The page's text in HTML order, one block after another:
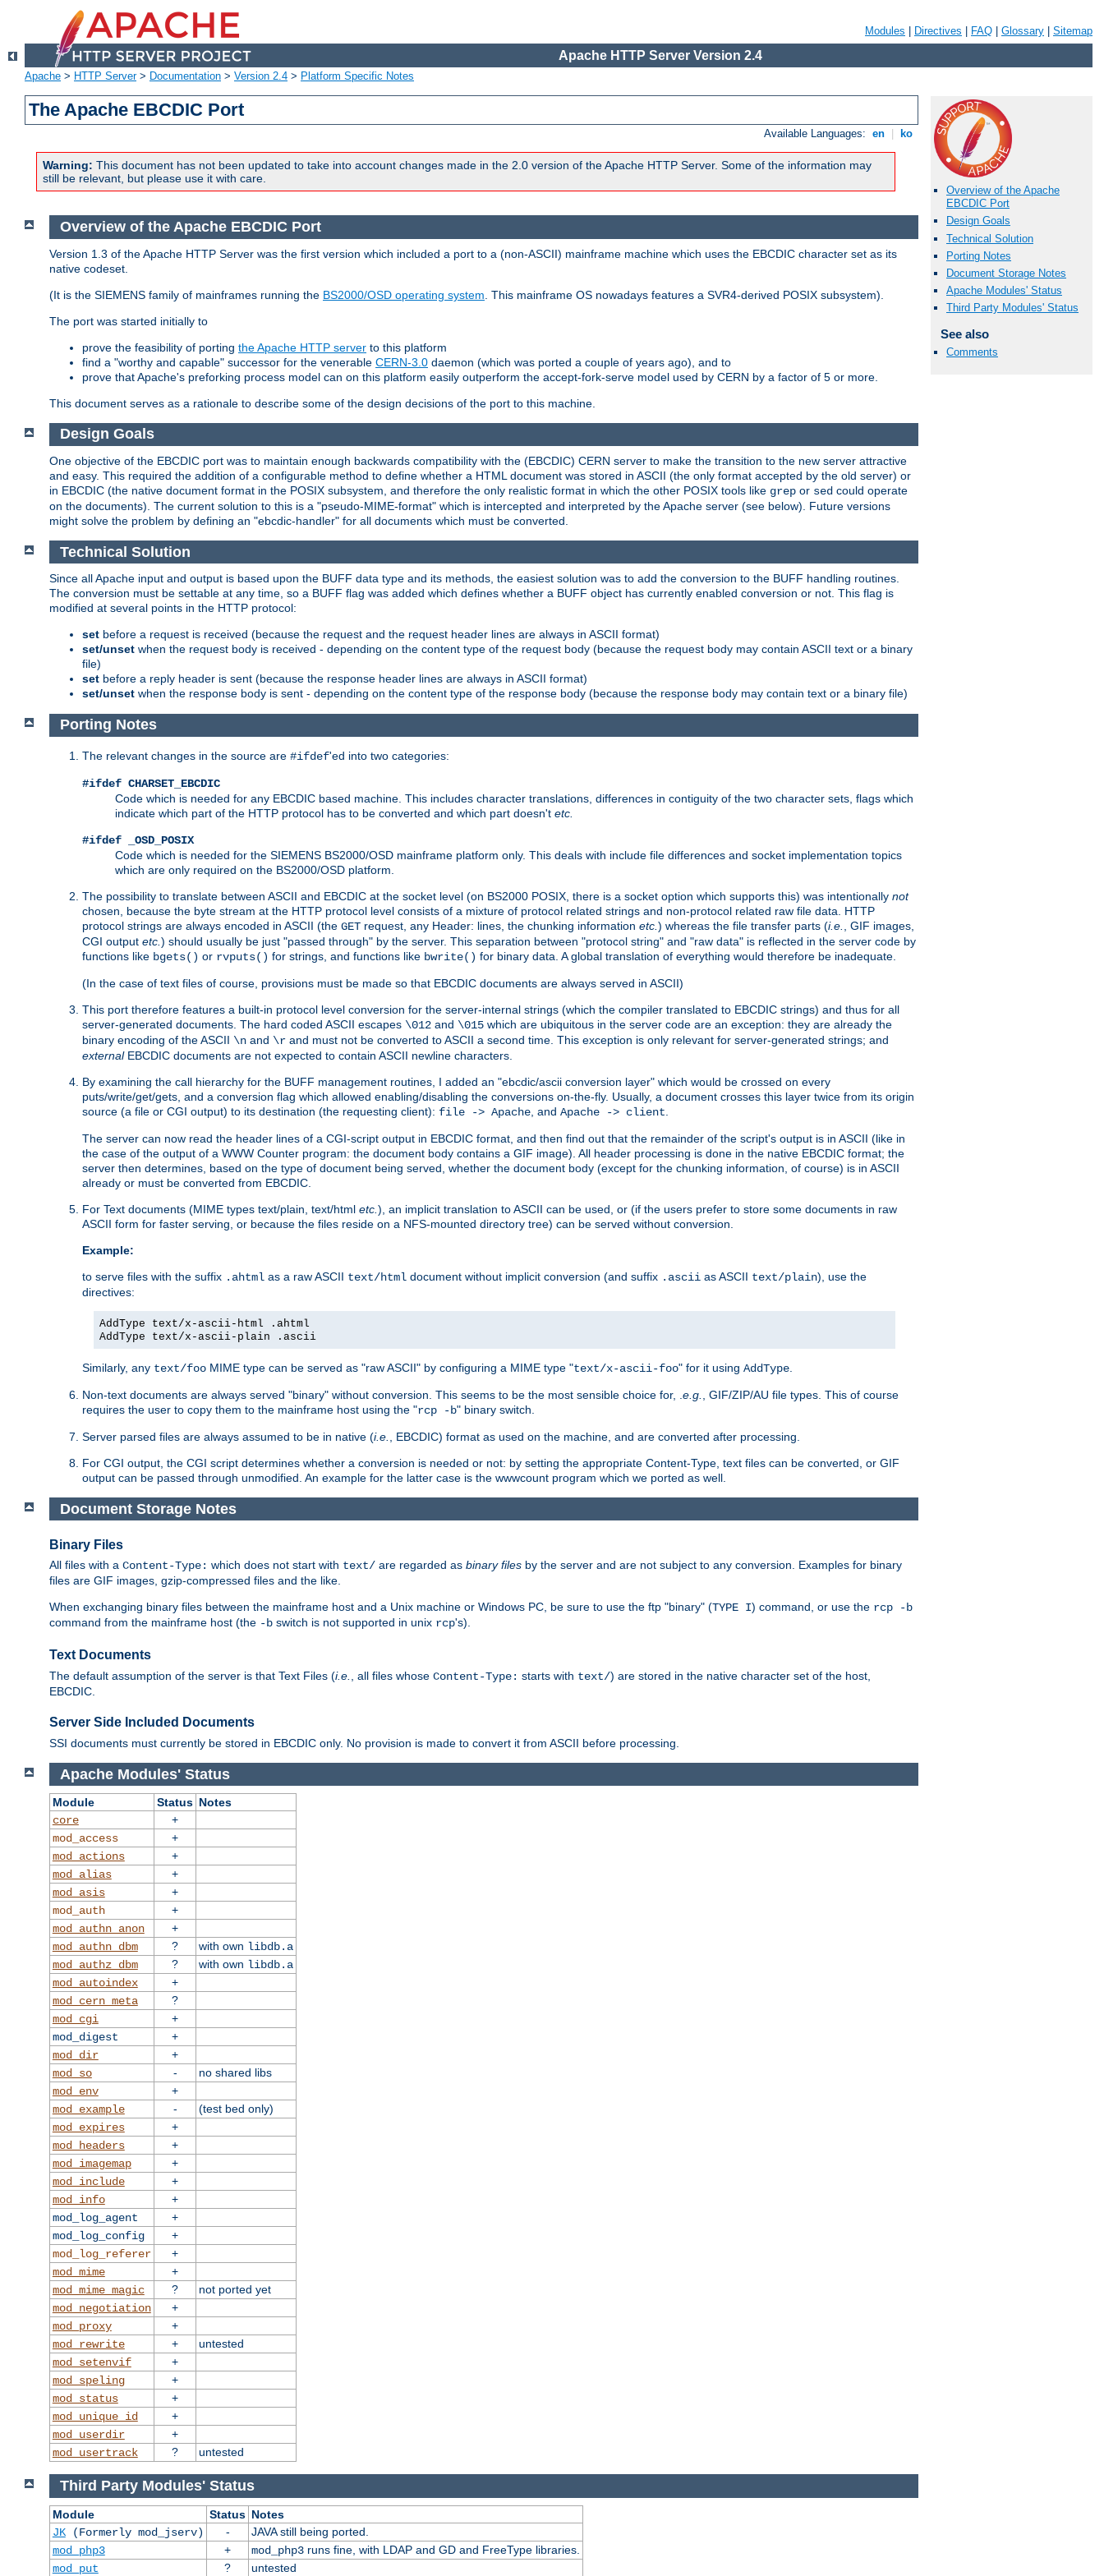
Modules Directives FAQ Glossary Sitemap
Apache HTTP Server Version 2.4
Apache > HTTP Server> Documentation > Version 2.4 > Platform Specific Notes
The Apache EBCDIC Port
Available Languages: en ko
Warning: This document has not been updated to take into account changes made in the 2.0 version of the Apache HTTP Server. Some of the information may
still be relevant, but please use it with care.
Overview of the Apache
EBCDIC Port
Design Goals
Technical Solution
Porting Notes
Document Storage Notes
Apache Modules' Status
Third Party Modules' Status
See also
Comments
Overview of the Apache EBCDIC Port
Version 1.3 of the Apache HTTP Server was the first version which included a port to a (non-ASCII) mainframe machine which uses the EBCDIC character set as its
native codeset.
(It is the SIEMENS family of mainframes running the BS2000/OSD operating system . This mainframe OS nowadays features a SVR4-derived POSIX subsystem).
The port was started initially to
prove the feasibility of porting the Apache HTTP server to this platform
find a "worthy and capable" successor for the venerable CERN-3.0 daemon (which was ported a couple of years ago), and to
prove that Apache's preforking process model can on this platform easily outperform the accept-fork-serve model used by CERN by a factor of 5 or more.
This document serves as a rationale to describe some of the design decisions of the port to this machine.
Design Goals
One objective of the EBCDIC port was to maintain enough backwards compatibility with the (EBCDIC) CERN server to make the transition to the new server attractive
and easy. This required the addition of a configurable method to define whether a HTML document was stored in ASCII (the only format accepted by the old server) or
in EBCDIC (the native document format in the POSIX subsystem, and therefore the only realistic format in which the other POSIX tools like grep or sed could operate
on the documents). The current solution to this is a "pseudo-MIME-format" which is intercepted and interpreted by the Apache server (see below). Future versions
might solve the problem by defining an "ebcdic-handler" for all documents which must be converted.
Technical Solution
Since all Apache input and output is based upon the BUFF data type and its methods, the easiest solution was to add the conversion to the BUFF handling routines.
The conversion must be settable at any time, so a BUFF flag was added which defines whether a BUFF object has currently enabled conversion or not. This flag is
modified at several points in the HTTP protocol:
set before a request is received (because the request and the request header lines are always in ASCII format)
set/unset when the request body is received - depending on the content type of the request body (because the request body may contain ASCII text or a binary
file)
set before a reply header is sent (because the response header lines are always in ASCII format)
set/unset when the response body is sent - depending on the content type of the response body (because the response body may contain text or a binary file)
Porting Notes
The relevant changes in the source are #ifdef'ed into two categories:
#ifdef CHARSET_EBCDIC
Code which is needed for any EBCDIC based machine. This includes character translations, differences in contiguity of the two character sets, flags which
indicate which part of the HTTP protocol has to be converted and which part doesn't etc.
#ifdef _OSD_POSIX
Code which is needed for the SIEMENS BS2000/OSD mainframe platform only. This deals with include file differences and socket implementation topics
which are only required on the BS2000/OSD platform.
The possibility to translate between ASCII and EBCDIC at the socket level (on BS2000 POSIX, there is a socket option which supports this) was intentionally not
chosen, because the byte stream at the HTTP protocol level consists of a mixture of protocol related strings and non-protocol related raw file data. HTTP
protocol strings are always encoded in ASCII (the GET request, any Header: lines, the chunking information etc. ) whereas the file transfer parts (i.e.
, GIF images,
CGI output etc. ) should usually be just "passed through" by the server. This separation between "protocol string" and "raw data" is reflected in the server code by
functions like bgets() or rvputs() for strings, and functions like bwrite() for binary data. A global translation of everything would therefore be inadequate.
(In the case of text files of course, provisions must be made so that EBCDIC documents are always served in ASCII)
This port therefore features a built-in protocol level conversion for the server-internal strings (which the compiler translated to EBCDIC strings) and thus for all
server-generated documents. The hard coded ASCII escapes \012 and \015 which are ubiquitous in the server code are an exception: they are already the
binary encoding of the ASCII \n and \r and must not be converted to ASCII a second time. This exception is only relevant for server-generated strings; and
externalEBCDIC documents are not expected to contain ASCII newline characters.
By examining the call hierarchy for the BUFF management routines, I added an "ebcdic/ascii conversion layer" which would be crossed on every
puts/write/get/gets, and a conversion flag which allowed enabling/disabling the conversions on-the-fly. Usually, a document crosses this layer twice from its origin
source (a file or CGI output) to its destination (the requesting client): file -> Apache , and Apache -> client
The server can now read the header lines of a CGI-script output in EBCDIC format, and then find out that the remainder of the script's output is in ASCII (like in
the case of the output of a WWW Counter program: the document body contains a GIF image). All header processing is done in the native EBCDIC format; the
server then determines, based on the type of document being served, whether the document body (except for the chunking information, of course) is in ASCII
already or must be converted from EBCDIC.
For Text documents (MIME types text/plain, text/html etc. ), an implicit translation to ASCII can be used, or (if the users prefer to store some documents in raw
ASCII form for faster serving, or because the files reside on a NFS-mounted directory tree) can be served without conversion.
Example:
to serve files with the suffix .ahtml as a raw ASCII text/html document without implicit conversion (and suffix .ascii as ASCII text/plain), use the
directives:
AddType text/x-ascii-html .ahtml
AddType text/x-ascii-plain .ascii
Similarly, any text/foo MIME type can be served as "raw ASCII" by configuring a MIME type "text/x-ascii-foo" for it using AddType
Non-text documents are always served "binary" without conversion. This seems to be the most sensible choice for, . e.g.
, GIF/ZIP/AU file types. This of course
requires the user to copy them to the mainframe host using the "rcp -b" binary switch.
Server parsed files are always assumed to be in native (i.e.
, EBCDIC) format as used on the machine, and are converted after processing.
For CGI output, the CGI script determines whether a conversion is needed or not: by setting the appropriate Content-Type, text files can be converted, or GIF
output can be passed through unmodified. An example for the latter case is the wwwcount program which we ported as well.
Document Storage Notes
Binary Files
All files with a Content-Type: which does not start with text/ are regarded as binary files by the server and are not subject to any conversion. Examples for binary
files are GIF images, gzip-compressed files and the like.
When exchanging binary files between the mainframe host and a Unix machine or Windows PC, be sure to use the ftp "binary" (TYPE I) command, or use the rcp -b
command from the mainframe host (the -b switch is not supported in unix rcp's).
Text Documents
The default assumption of the server is that Text Files (i.e. , all files whose Content-Type: starts with text/) are stored in the native character set of the host,
EBCDIC.
Server Side Included Documents
SSI documents must currently be stored in EBCDIC only. No provision is made to convert it from ASCII before processing.
Apache Modules' Status
Module Status Notes
core
+
mod_access
+
mod_actions
+
mod_alias
+
mod_asis
+
mod_auth
+
mod_authn_anon
+
mod_authn_dbm
? with own libdb.a
mod_authz_dbm
? with own libdb.a
mod_autoindex
+
mod_cern_meta
?
mod_cgi
+
mod_digest
+
mod_dir
+
mod_so
-
no shared libs
mod_env
+
mod_example
-
(test bed only)
mod_expires
+
mod_headers
+
mod_imagemap
+
mod_include
+
mod_info
+
mod_log_agent
+
mod_log_config
+
mod_log_referer
+
mod_mime
+
mod_mime_magic
?
not ported yet
mod_negotiation
+
mod_proxy
+
mod_rewrite
+
untested
mod_setenvif
+
mod_speling
+
mod_status
+
mod_unique_id
+
mod_userdir
+
mod_usertrack
? untested
Third Party Modules' Status
Module Status Notes
JK(Formerly mod_jserv) -
JAVA still being ported.
mod_php3
+ mod_php3runs fine, with LDAP and GD and FreeType libraries.
mod_put
? untested